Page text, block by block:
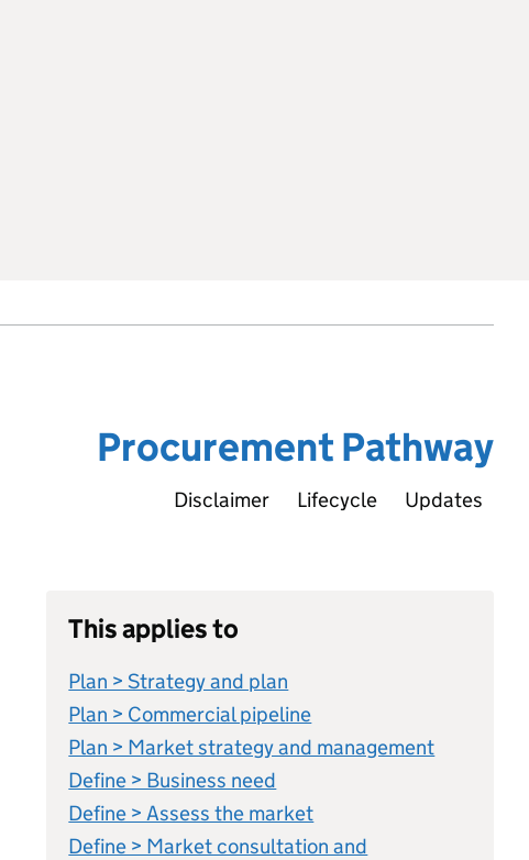
Procurement Pathway
Disclaimer Lifecycle Updates
This applies to
Plan > Strategy and plan
Plan > Commercial pipeline
Plan > Market strategy and management
Define > Business need
Define > Assess the market
Define > Market consultation and